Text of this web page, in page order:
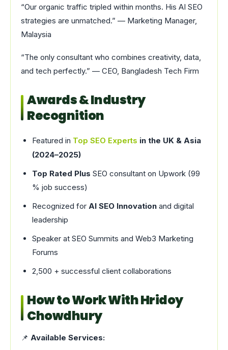
“Our organic traffic tripled within months. His AI SEO
strategies are unmatched.” — Marketing Manager,
Malaysia
“The only consultant who combines creativity, data,
and tech perfectly.” — CEO, Bangladesh Tech Firm
Awards & Industry
Recognition
Featured in Top SEO Experts in the UK & Asia
(2024–2025)
Top Rated Plus SEO consultant on Upwork (99
% job success)
Recognized for AI SEO Innovation and digital
leadership
Speaker at SEO Summits and Web3 Marketing
Forums
2,500 + successful client collaborations
How to Work With Hridoy
Chowdhury
📌 Available Services: